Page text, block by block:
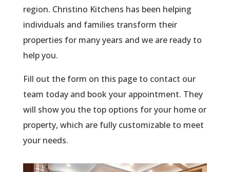
region. Christino Kitchens has been helping
individuals and families transform their
properties for many years and we are ready to
help you.
Fill out the form on this page to contact our
team today and book your appointment. They
will show you the top options for your home or
property, which are fully customizable to meet
your needs.